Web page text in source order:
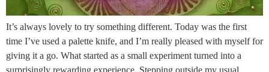
It’s always lovely to try something different. Today was the first
time I’ve used a palette knife, and I’m really pleased with myself for
giving it a go. What started as a small experiment turned into a
surprisingly rewarding experience. Stepping outside my usual